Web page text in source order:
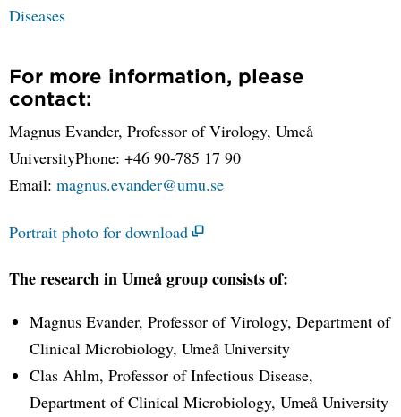
Diseases
For more information, please
contact:
Magnus Evander, Professor of Virology, Umeå
UniversityPhone: +46 90-785 17 90
Email: magnus.evander@umu.se
Portrait photo for download
The research in Umeå group consists of:
Magnus Evander, Professor of Virology, Department of
Clinical Microbiology, Umeå University
Clas Ahlm, Professor of Infectious Disease,
Department of Clinical Microbiology, Umeå University